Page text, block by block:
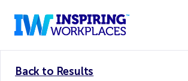
WorkTech Vendor!
Back to Results